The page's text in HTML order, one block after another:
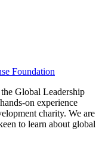
Foundation
Global Leadership
on experience
charity. We are
to learn about global